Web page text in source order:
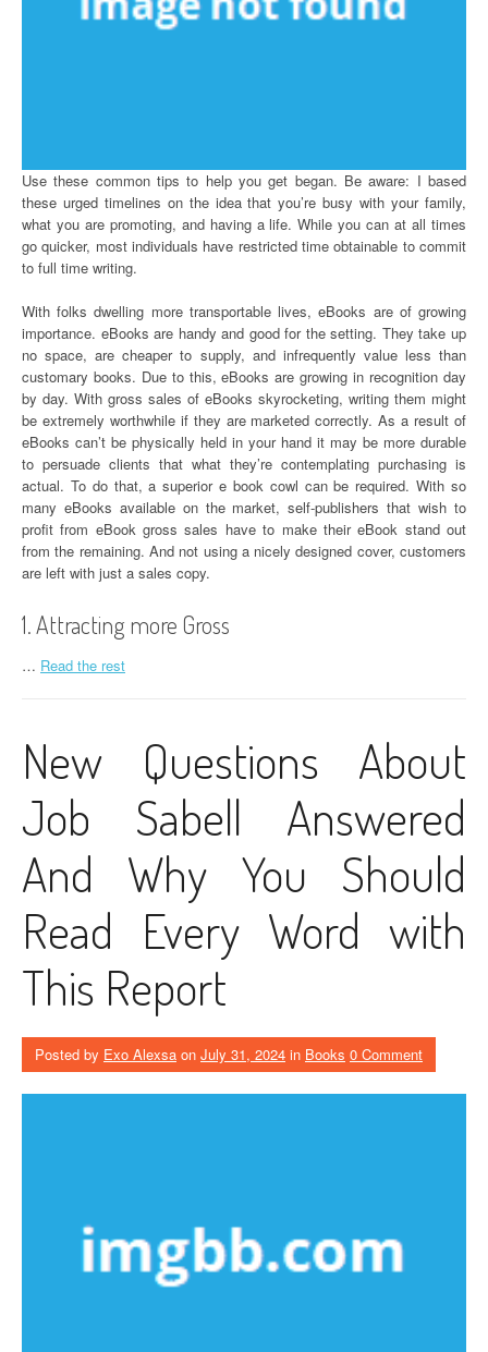
Use these common tips to help you get began. Be aware: I based
these urged timelines on the idea that you’re busy with your family,
what you are promoting, and having a life. While you can at all times
go quicker, most individuals have restricted time obtainable to commit
to full time writing.
With folks dwelling more transportable lives, eBooks are of growing
importance. eBooks are handy and good for the setting. They take up
no space, are cheaper to supply, and infrequently value less than
customary books. Due to this, eBooks are growing in recognition day
by day. With gross sales of eBooks skyrocketing, writing them might
be extremely worthwhile if they are marketed correctly. As a result of
eBooks can’t be physically held in your hand it may be more durable
to persuade clients that what they’re contemplating purchasing is
actual. To do that, a superior e book cowl can be required. With so
many eBooks available on the market, self-publishers that wish to
profit from eBook gross sales have to make their eBook stand out
from the remaining. And not using a nicely designed cover, customers
are left with just a sales copy.
1. Attracting more Gross
… Read the rest
New Questions About
Job Sabell Answered
And Why You Should
Read Every Word with
This Report
Posted by Exo Alexsa on July 31, 2024 in Books 0 Comment